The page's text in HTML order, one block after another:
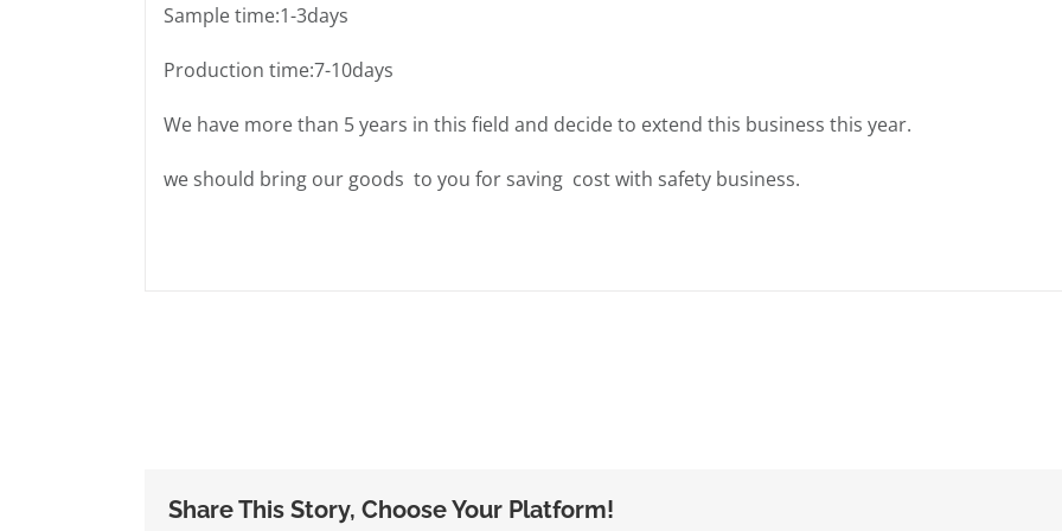
Sample time:1-3days
Production time:7-10days
We have more than 5 years in this field and decide to extend this business this year.
we should bring our goods to you for saving cost with safety business.
Share This Story, Choose Your Platform!